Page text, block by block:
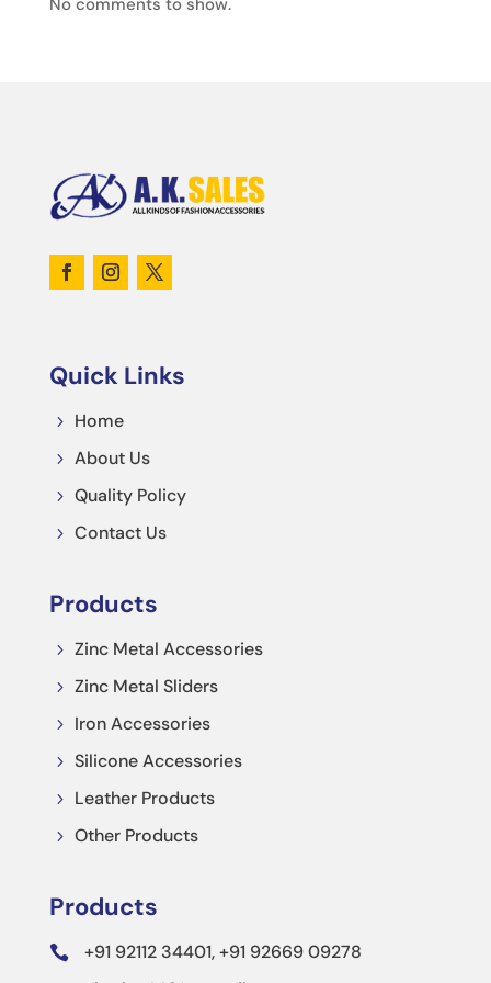
Quick Links
5 Home
5 About Us
5 Quality Policy
5 Contact Us
Products
5 Zinc Metal Accessories
5 Zinc Metal Sliders
5 Iron Accessories
5 Silicone Accessories
5 Leather Products
5 Other Products
Products
 +91 92112 34401, +91 92669 09278